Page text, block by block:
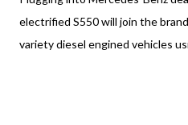
electrified S550 will join the
variety diesel engined vehicles